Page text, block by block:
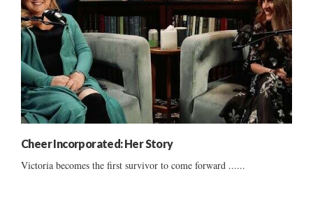
Cheer Incorporated: Her Story
Victoria becomes the first survivor to come forward ......